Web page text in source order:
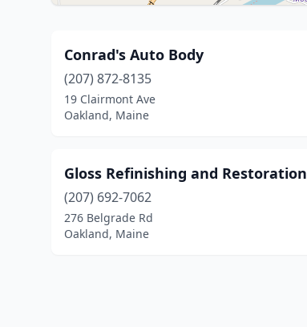
Conrad's Auto Body
(207) 872-8135
19 Clairmont Ave
Oakland, Maine
Gloss Refinishing and Restoration
(207) 692-7062
276 Belgrade Rd
Oakland, Maine